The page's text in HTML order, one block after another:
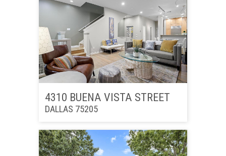
4310 BUENA VISTA STREET
DALLAS 75205